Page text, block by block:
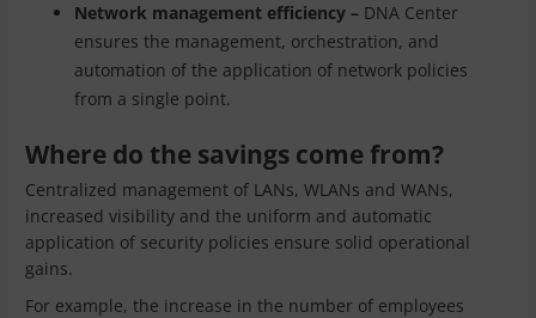
Network management efficiency – DNA Center
ensures the management, orchestration, and
automation of the application of network policies
from a single point.
Where do the savings come from?
Centralized management of LANs, WLANs and WANs,
increased visibility and the uniform and automatic
application of security policies ensure solid operational
gains.
For example, the increase in the number of employees